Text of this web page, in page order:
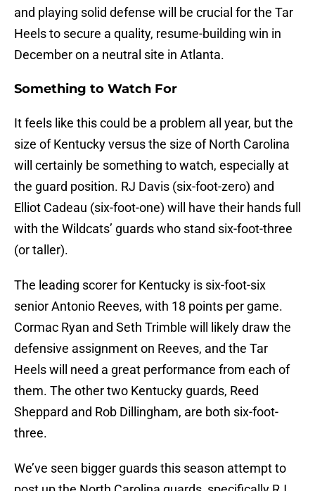
and playing solid defense will be crucial for the Tar
Heels to secure a quality, resume-building win in
December on a neutral site in Atlanta.
Something to Watch For
It feels like this could be a problem all year, but the
size of Kentucky versus the size of North Carolina
will certainly be something to watch, especially at
the guard position. RJ Davis (six-foot-zero) and
Elliot Cadeau (six-foot-one) will have their hands full
with the Wildcats’ guards who stand six-foot-three
(or taller).
The leading scorer for Kentucky is six-foot-six
senior Antonio Reeves, with 18 points per game.
Cormac Ryan and Seth Trimble will likely draw the
defensive assignment on Reeves, and the Tar
Heels will need a great performance from each of
them. The other two Kentucky guards, Reed
Sheppard and Rob Dillingham, are both six-foot-
three.
We’ve seen bigger guards this season attempt to